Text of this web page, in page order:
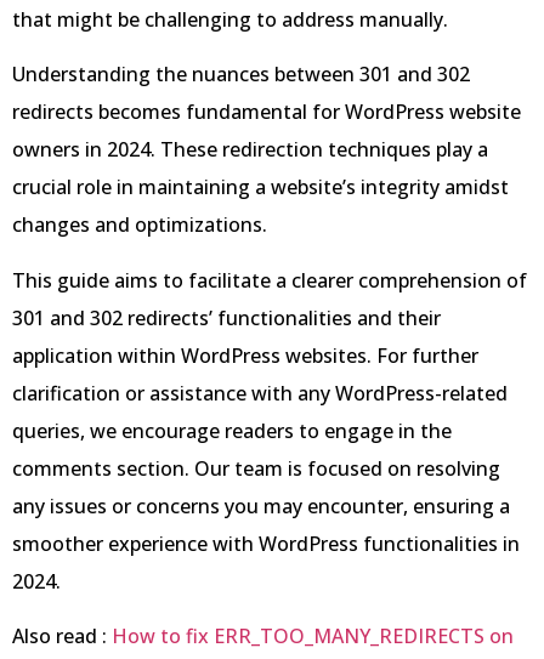
that might be challenging to address manually.
Understanding the nuances between 301 and 302
redirects becomes fundamental for WordPress website
owners in 2024. These redirection techniques play a
crucial role in maintaining a website’s integrity amidst
changes and optimizations.
This guide aims to facilitate a clearer comprehension of
301 and 302 redirects’ functionalities and their
application within WordPress websites. For further
clarification or assistance with any WordPress-related
queries, we encourage readers to engage in the
comments section. Our team is focused on resolving
any issues or concerns you may encounter, ensuring a
smoother experience with WordPress functionalities in
2024.
Also read : How to fix ERR_TOO_MANY_REDIRECTS on